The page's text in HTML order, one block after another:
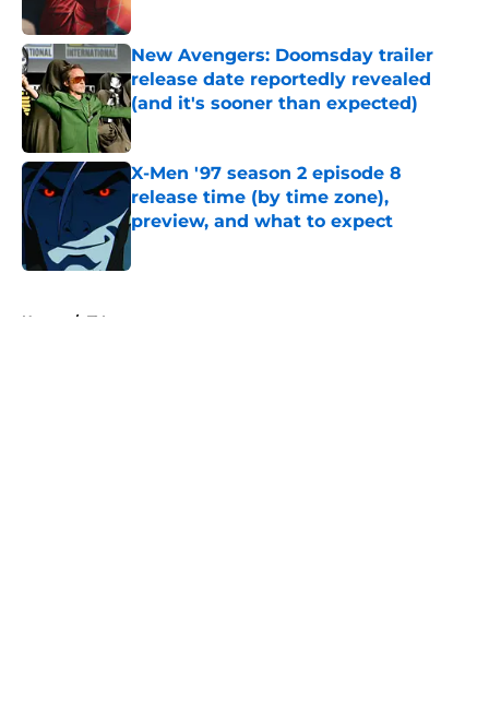
New Avengers: Doomsday trailer
release date reportedly revealed
(and it's sooner than expected)
Published by on Invalid Date
X-Men '97 season 2 episode 8
release time (by time zone),
preview, and what to expect
Home / TV